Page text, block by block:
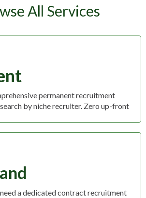
All Services
permanent recruitment
by niche recruiter. Zero up-front
a dedicated contract recruitment